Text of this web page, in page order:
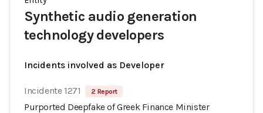
Synthetic audio generation
technology developers
Incidents involved as Developer
Incidente 1271 2 Report
Purported Deepfake of Greek Finance Minister